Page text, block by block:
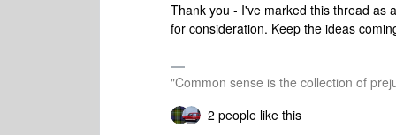
Thank you - I've marked this thread as
for consideration. Keep the ideas
"Common sense is the collection of
2 people like this